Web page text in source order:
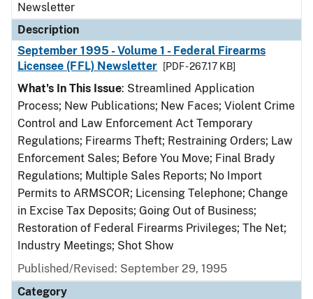
Newsletter
Description
September 1995 - Volume 1 - Federal Firearms
Licensee (FFL) Newsletter
[PDF - 267.17 KB]
What's In This Issue: Streamlined Application
Process; New Publications; New Faces; Violent Crime
Control and Law Enforcement Act Temporary
Regulations; Firearms Theft; Restraining Orders; Law
Enforcement Sales; Before You Move; Final Brady
Regulations; Multiple Sales Reports; No Import
Permits to ARMSCOR; Licensing Telephone; Change
in Excise Tax Deposits; Going Out of Business;
Restoration of Federal Firearms Privileges; The Net;
Industry Meetings; Shot Show
Published/Revised: September 29, 1995
Category